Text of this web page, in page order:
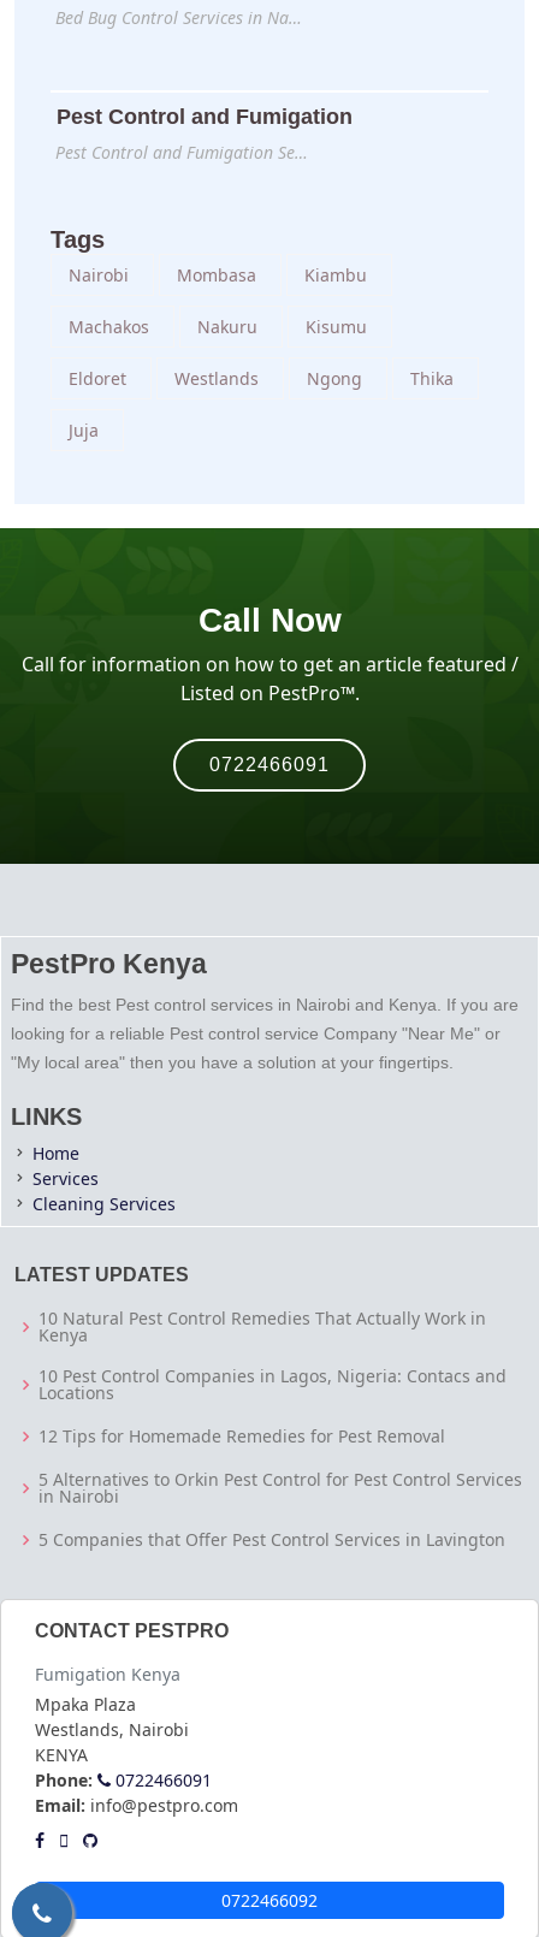
Bed Bug Control Services in Na…
Pest Control and Fumigation
Pest Control and Fumigation Se…
Tags
Nairobi Mombasa Kiambu
Machakos Nakuru Kisumu
Eldoret Westlands Ngong Thika
Juja
Call Now
Call for information on how to get an article featured /
Listed on PestPro™️.
0722466091
PestPro Kenya
Find the best Pest control services in Nairobi and Kenya. If you are
looking for a reliable Pest control service Company "Near Me" or
"My local area" then you have a solution at your fingertips.
LINKS
Home
Services
Cleaning Services
LATEST UPDATES
10 Natural Pest Control Remedies That Actually Work in
Kenya
10 Pest Control Companies in Lagos, Nigeria: Contacs and
Locations
12 Tips for Homemade Remedies for Pest Removal
5 Alternatives to Orkin Pest Control for Pest Control Services
in Nairobi
5 Companies that Offer Pest Control Services in Lavington
CONTACT PESTPRO
Fumigation Kenya
Mpaka Plaza
Westlands, Nairobi
KENYA
Phone:
0722466091
Email: info@pestpro.com
0722466092